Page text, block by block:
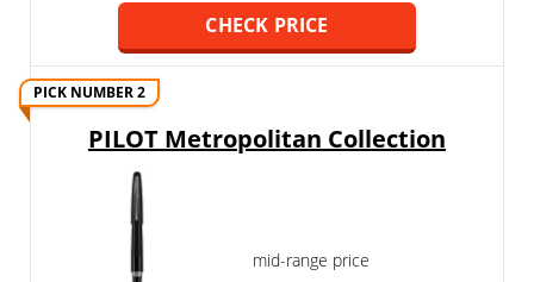
CHECK PRICE
PICK NUMBER 2
PILOT Metropolitan Collection
mid-range price